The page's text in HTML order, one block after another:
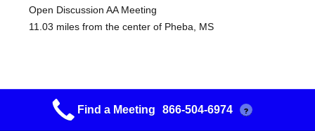
Open Discussion AA Meeting
11.03 miles from the center of Pheba, MS
Friendship Group
Find a Meeting 866-504-6974 ?